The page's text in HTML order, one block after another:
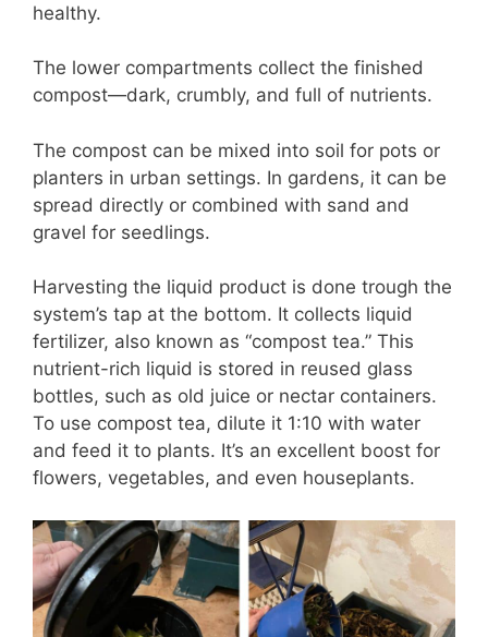
healthy.
The lower compartments collect the finished
compost—dark, crumbly, and full of nutrients.
The compost can be mixed into soil for pots or
planters in urban settings. In gardens, it can be
spread directly or combined with sand and
gravel for seedlings.
Harvesting the liquid product is done trough the
system’s tap at the bottom. It collects liquid
fertilizer, also known as “compost tea.” This
nutrient-rich liquid is stored in reused glass
bottles, such as old juice or nectar containers.
To use compost tea, dilute it 1:10 with water
and feed it to plants. It’s an excellent boost for
flowers, vegetables, and even houseplants.